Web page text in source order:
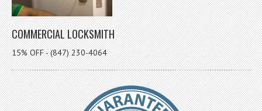
COMMERCIAL LOCKSMITH
15% OFF - (847) 230-4064